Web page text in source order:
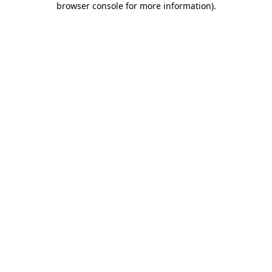
browser console for more information).